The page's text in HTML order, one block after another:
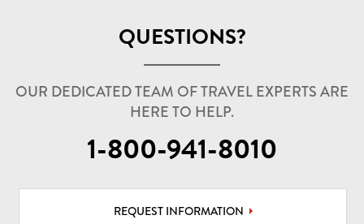
QUESTIONS?
OUR DEDICATED TEAM OF TRAVEL EXPERTS ARE
HERE TO HELP.
1-800-941-8010
REQUEST INFORMATION